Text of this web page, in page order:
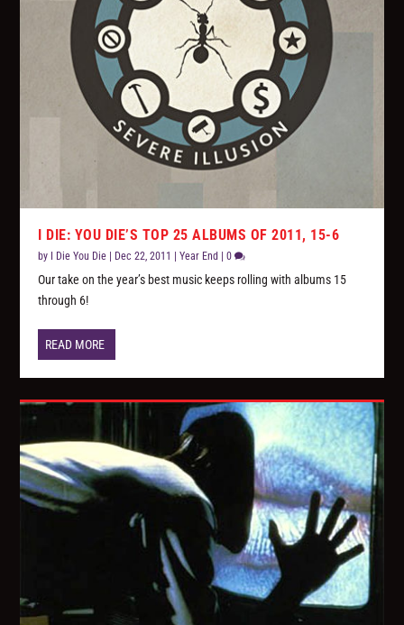
I DIE: YOU DIE’S TOP 25 ALBUMS OF 2011, 15-6
by I Die You Die | Dec 22, 2011 |Year End |0
Our take on the year’s best music keeps rolling with albums 15
through 6!
READ MORE